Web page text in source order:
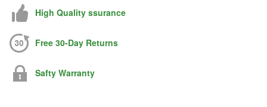
High Quality ssurance
Free 30-Day Returns
Safty Warranty